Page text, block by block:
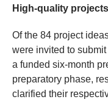
High-quality
Of the 84 project
were invited to
a funded six-month
preparatory phase,
clarified their